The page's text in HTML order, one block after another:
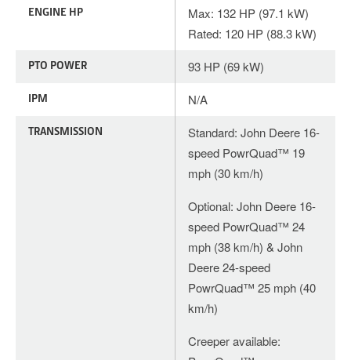
ENGINE HP
Max: 132 HP (97.1 kW)
Rated: 120 HP (88.3 kW)
PTO POWER 93 HP (69 kW)
IPM N/A
TRANSMISSION
Standard: John Deere 16-
speed PowrQuad™ 19
mph (30 km/h)
Optional: John Deere 16-
speed PowrQuad™ 24
mph (38 km/h) & John
Deere 24-speed
PowrQuad™ 25 mph (40
km/h)
Creeper available: